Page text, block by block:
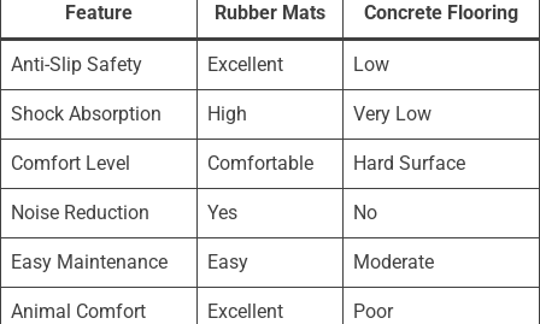
Feature Rubber Mats Concrete Flooring
Anti-Slip Safety Excellent Low
Shock Absorption High Very Low
Comfort Level Comfortable Hard Surface
Noise Reduction Yes No
Easy Maintenance Easy Moderate
Animal Comfort Excellent Poor